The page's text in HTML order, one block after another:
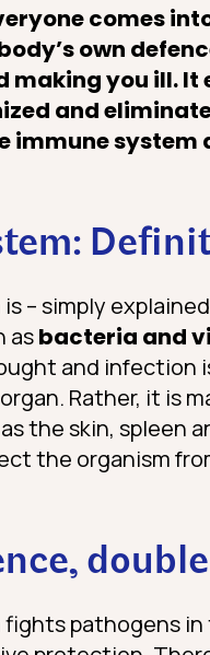
comes
own
making you ill.
and
immune system
– simply
asbacteria and
and infection
Rather, it is
the skin,
the organism
pathogens